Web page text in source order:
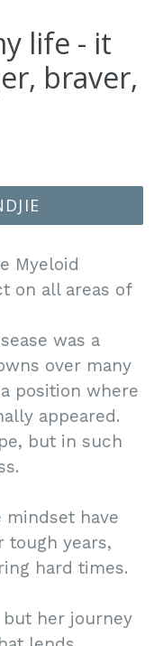
life - it
braver,
Myeloid
on all areas of
was a
over many
position where
appeared.
but in such
mindset have
tough years,
hard times.
but her journey